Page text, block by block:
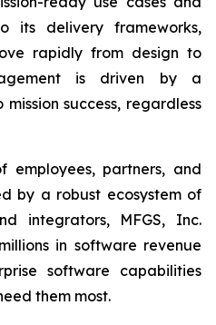
its delivery frameworks,
rapidly from design to
is driven by a
success, regardless
employees, partners, and
by a robust ecosystem of
integrators, MFGS, Inc.
in software revenue
software capabilities
them most.